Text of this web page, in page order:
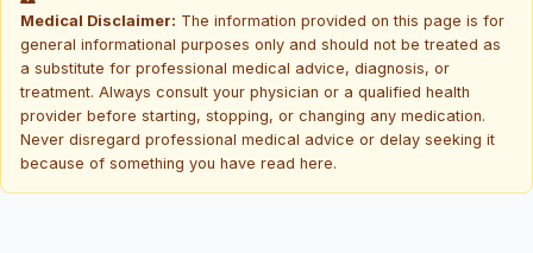
Medical Disclaimer: The information provided on this page is for
general informational purposes only and should not be treated as
a substitute for professional medical advice, diagnosis, or
treatment. Always consult your physician or a qualified health
provider before starting, stopping, or changing any medication.
Never disregard professional medical advice or delay seeking it
because of something you have read here.